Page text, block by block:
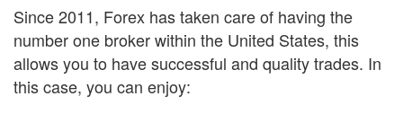
Since 2011, Forex has taken care of having the
number one broker within the United States, this
allows you to have successful and quality trades. In
this case, you can enjoy: